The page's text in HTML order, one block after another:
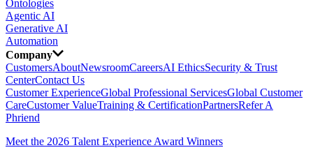
Ontologies
Agentic AI
Generative AI
Automation
Company
CustomersAboutNewsroomCareersAI EthicsSecurity & Trust
CenterContact Us
Customer ExperienceGlobal Professional ServicesGlobal Customer
CareCustomer ValueTraining & CertificationPartnersRefer A
Phriend
Meet the 2026 Talent Experience Award Winners